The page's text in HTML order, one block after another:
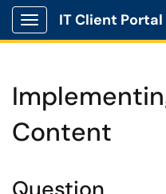
Show Applications Menu
IT Client Portal
Content